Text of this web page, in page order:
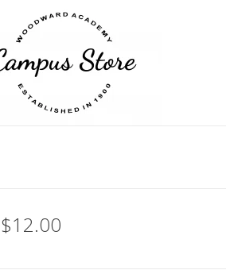
$12.00